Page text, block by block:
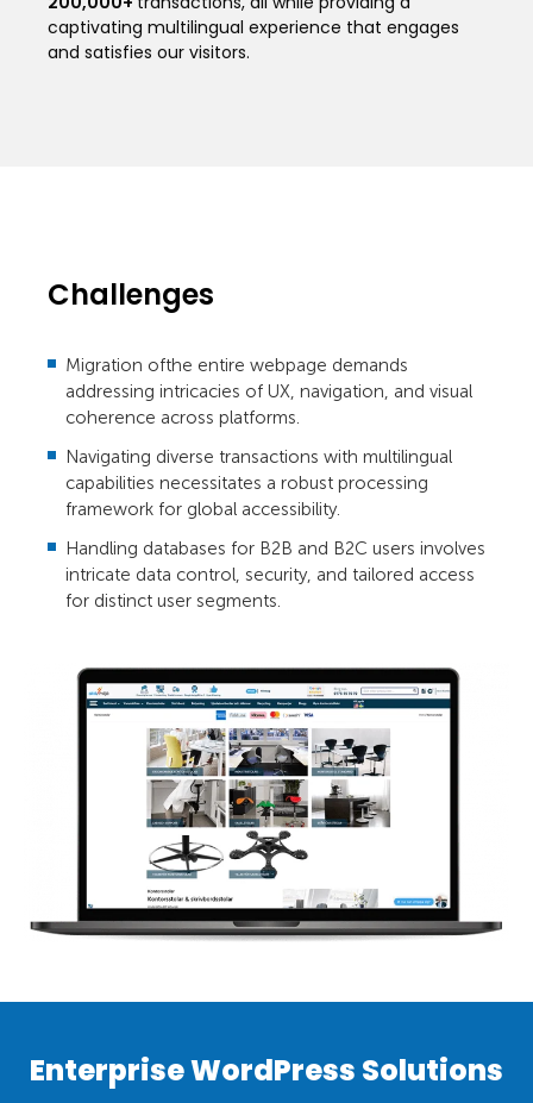
captivating multilingual experience that engages
and satisfies our visitors.
Challenges
Migration ofthe entire webpage demands
addressing intricacies of UX, navigation, and visual
coherence across platforms.
Navigating diverse transactions with multilingual
capabilities necessitates a robust processing
framework for global accessibility.
Handling databases for B2B and B2C users involves
intricate data control, security, and tailored access
for distinct user segments.
Enterprise WordPress Solutions